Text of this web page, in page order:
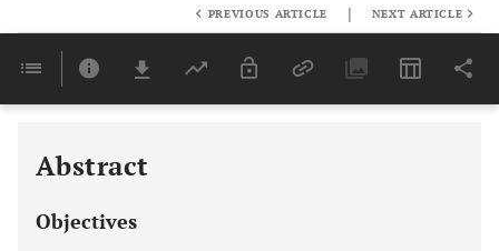
Last 6 Months 11,803
PREVIOUS ARTICLE | NEXT ARTICLE
Abstract
Objectives